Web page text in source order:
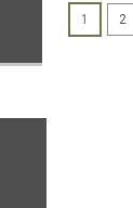
1 2